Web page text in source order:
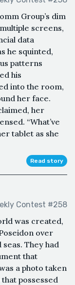
Group’s dim
screens,
data
he squinted,
patterns
his
into the room,
her face.
her
“What’ve
tablet as she
Read story
Contest #258
was created,
over
They had
that
a photo taken
possessed